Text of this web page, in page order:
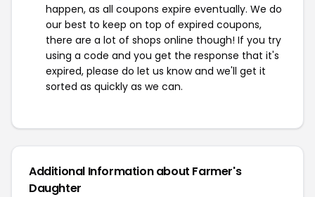
happen, as all coupons expire eventually. We do
our best to keep on top of expired coupons,
there are a lot of shops online though! If you try
using a code and you get the response that it's
expired, please do let us know and we'll get it
sorted as quickly as we can.
Additional Information about Farmer's
Daughter